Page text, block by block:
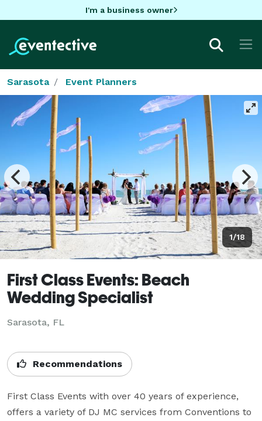
I'm a business owner
Sarasota Event Planners
1/18
First Class Events: Beach
Wedding Specialist
Sarasota, FL
Recommendations
First Class Events with over 40 years of experience,
offers a variety of DJ MC services from Conventions to